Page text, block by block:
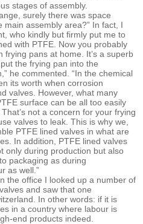
stages of assembly.
surely there was space
assembly area?” In fact, I
who kindly but firmly put me to
with PTFE. Now you probably
frying pans at home. It’s a superb
the frying pan into the
he commented. “In the chemical
its worth when corrosion
valves. However, what many
surface can be all too easily
not a concern for your frying
valves to leak. This is why we,
PTFE lined valves in what are
In addition, PTFE lined valves
only during production but also
packaging as during
as well.”
the office I looked up a number of
and saw that one
In other words: if it is
in a country where labour is
end products indeed.